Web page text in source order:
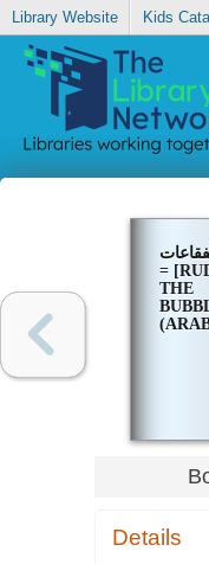
Library Website Kids
=
THE
Details